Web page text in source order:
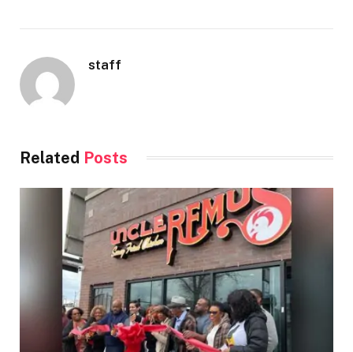
staff
Related Posts